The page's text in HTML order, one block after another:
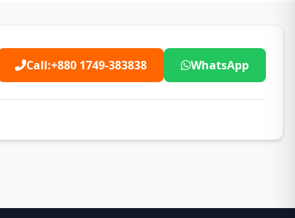
Call:+880 1749-383838 WhatsApp